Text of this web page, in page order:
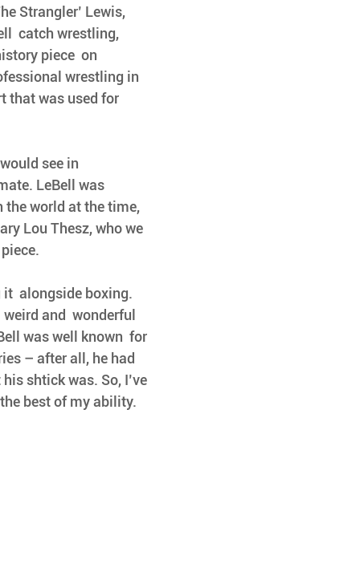
Strangler’ Lewis,
catch wrestling,
piece  on
wrestling in
that was used for
see in
LeBell was
the world at the time,
Lou Thesz, who we
alongside boxing.
and  wonderful
was well known  for
– after all, he had
shtick was. So, I’ve
best of my ability.